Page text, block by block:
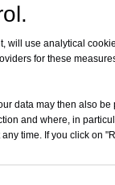
will use analytical
for these
data may then also
and where, in
time. If you click on
Net weight
25kg
can also be